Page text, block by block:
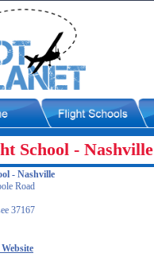
School - Nashville
- Nashville
Road
37167